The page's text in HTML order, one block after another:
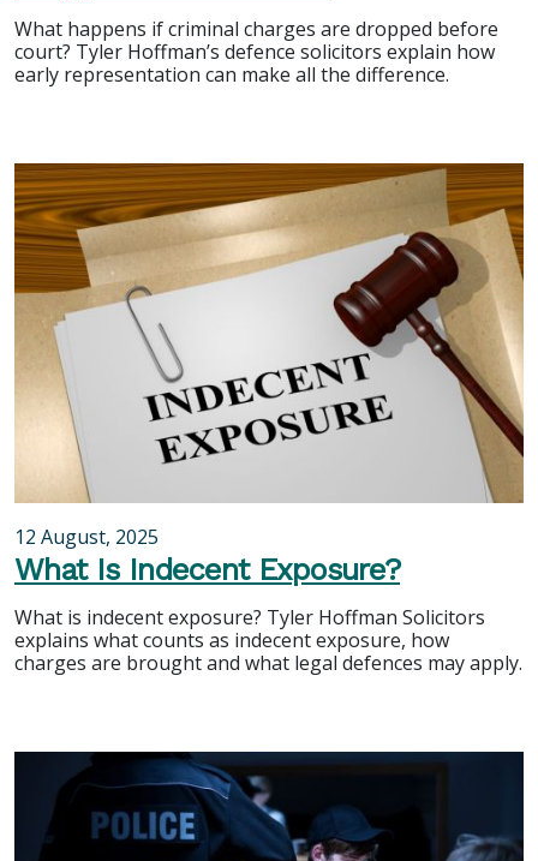
What happens if criminal charges are dropped before
court? Tyler Hoffman’s defence solicitors explain how
early representation can make all the difference.
12 August, 2025
What Is Indecent Exposure?
What is indecent exposure? Tyler Hoffman Solicitors
explains what counts as indecent exposure, how
charges are brought and what legal defences may apply.